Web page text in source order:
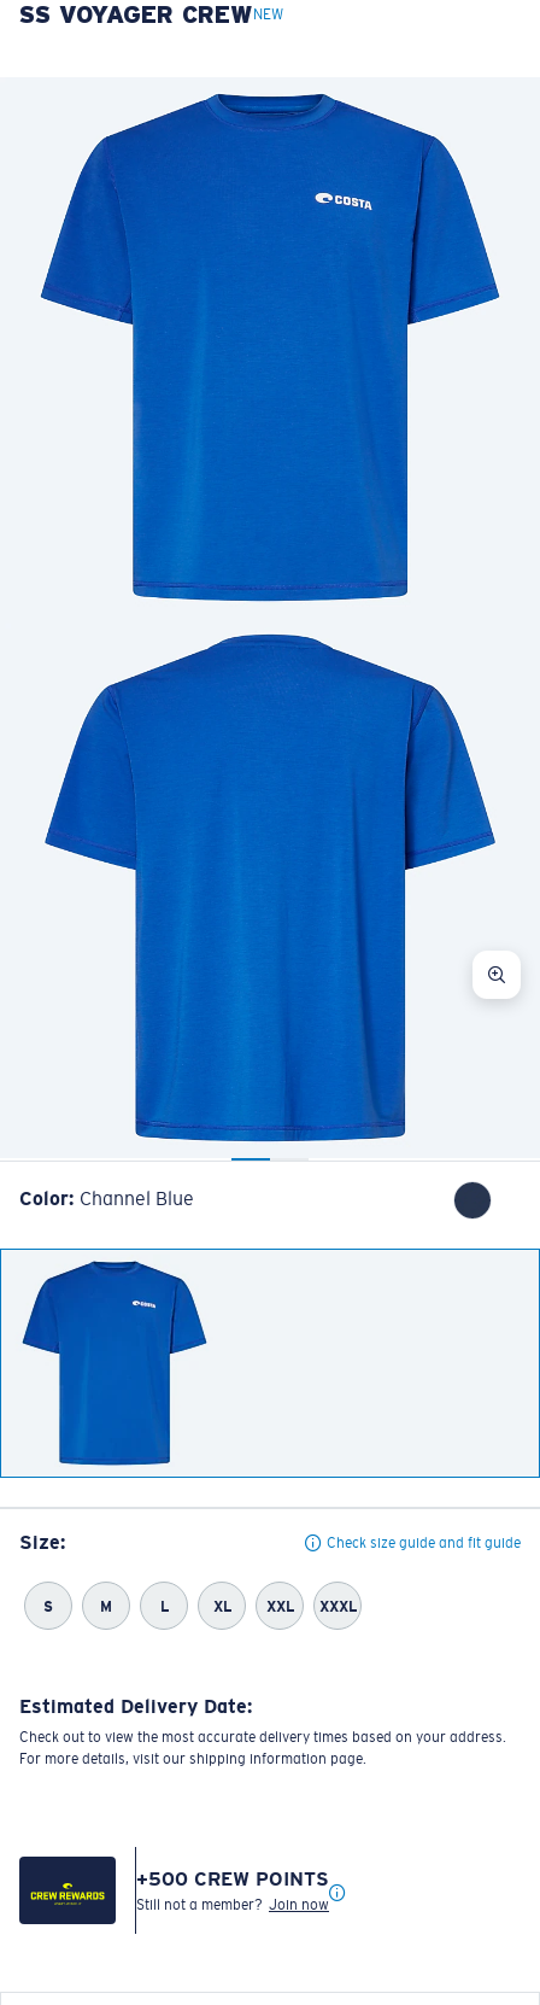
LENS UPGRADEDADDED TO CART!
Price:
Quantity:
SS VOYAGER CREW NEW
Color: Channel Blue
Size: Check size guide and fit guide
S M L XL XXL XXXL
Estimated Delivery Date:
Check out to view the most accurate delivery times based on your address.
For more details, visit our shipping information page.
+500 CREW POINTS
Still not a member? Join now